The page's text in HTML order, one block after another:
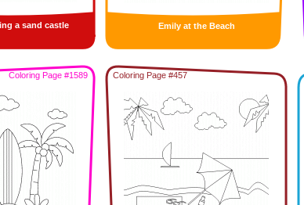
a sand castle Emily at the Beach
Coloring Page #1589 Coloring Page #457